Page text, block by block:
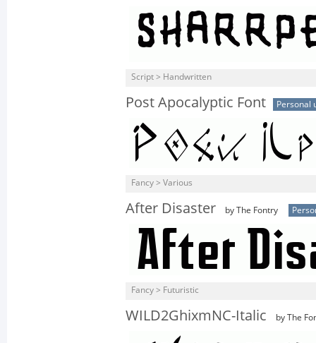
Script > Handwritten
Post Apocalyptic Font Personal
Fancy > Various
After Disaster by The Fontry
Fancy > Futuristic
WILD2GhixmNC-Italic by The